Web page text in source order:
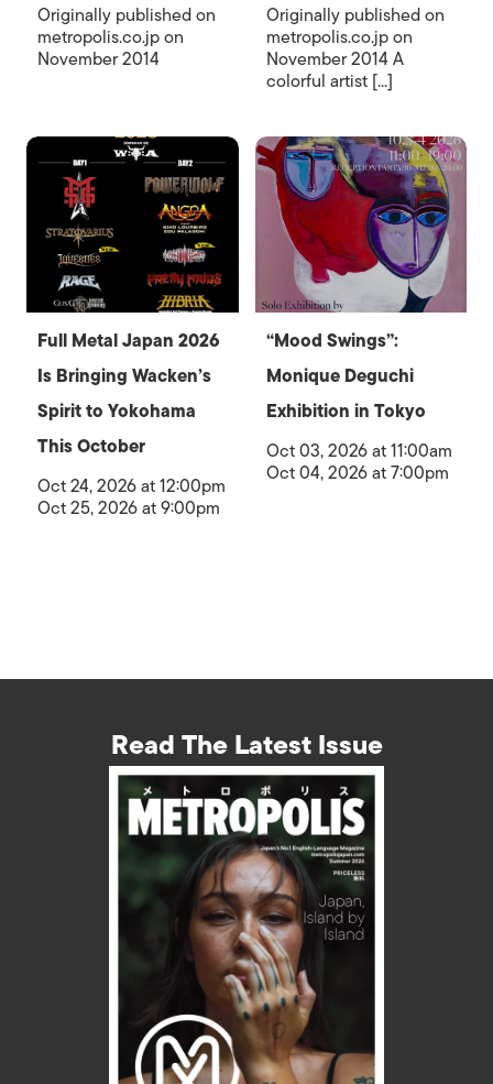
Originally published on
metropolis.co.jp on
November 2014
Originally published on
metropolis.co.jp on
November 2014 A
colorful artist [...]
Full Metal Japan 2026
Is Bringing Wacken’s
Spirit to Yokohama
This October
Oct 24, 2026 at 12:00pm
Oct 25, 2026 at 9:00pm
“Mood Swings”:
Monique Deguchi
Exhibition in Tokyo
Oct 03, 2026 at 11:00am
Oct 04, 2026 at 7:00pm
Read The Latest Issue